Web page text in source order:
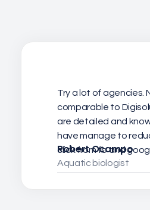
Robert Ocampo
Aquatic biologist
Try a lot of agencies.
comparable to
are detailed and
have manage to
click from fb and